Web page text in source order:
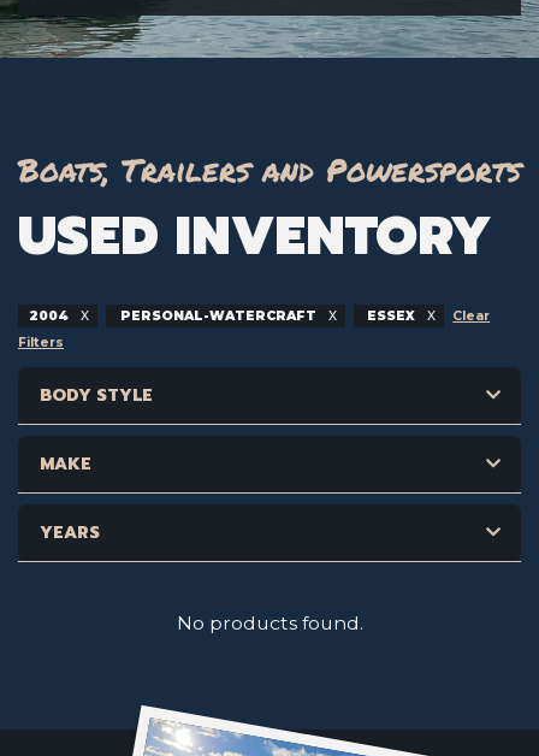
Boats, Trailers and Powersports
USED INVENTORY
2004 PERSONAL-WATERCRAFT ESSEX
Clear
Filters
BODY STYLE
MAKE
YEARS
No products found.